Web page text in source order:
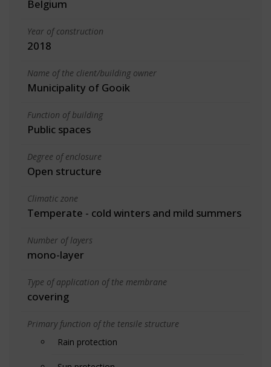
Belgium
Year of construction
2018
Name of the client/building owner
Municipality of Gooik
Function of building
Public spaces
Degree of enclosure
Open structure
Climatic zone
Temperate - cold winters and mild summers
Number of layers
mono-layer
Type of application of the membrane
covering
Primary function of the tensile structure
Rain protection